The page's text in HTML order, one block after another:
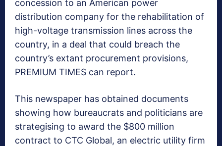
concession to an American power
distribution company for the rehabilitation of
high-voltage transmission lines across the
country, in a deal that could breach the
country’s extant procurement provisions,
PREMIUM TIMES can report.
This newspaper has obtained documents
showing how bureaucrats and politicians are
strategising to award the $800 million
contract to CTC Global, an electric utility firm